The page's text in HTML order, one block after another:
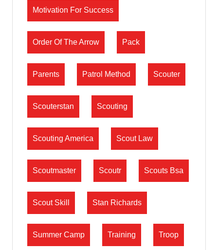
Motivation For Success
Order Of The Arrow Pack
Parents Patrol Method Scouter
Scouterstan Scouting
Scouting America Scout Law
Scoutmaster Scoutr Scouts Bsa
Scout Skill Stan Richards
Summer Camp Training Troop